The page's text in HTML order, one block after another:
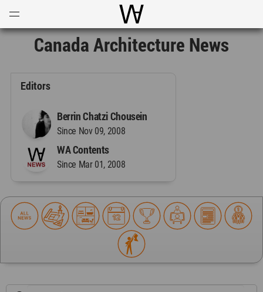
World Architecture
Canada Architecture News
Editors
Berrin Chatzi Chousein
Since Nov 09, 2008
WA Contents
Since Mar 01, 2008